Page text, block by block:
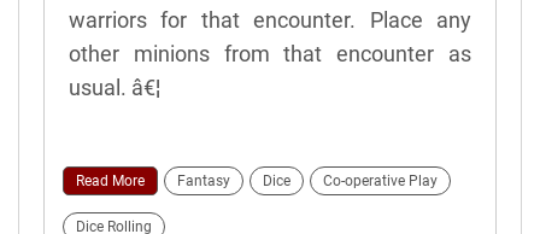
warriors for that encounter. Place any
other minions from that encounter as
usual. â€¦
Read More Fantasy Dice Co-operative Play
Dice Rolling